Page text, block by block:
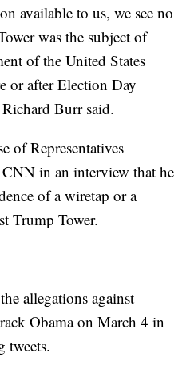
available to us, we see no
was the subject of
of the United States
or after Election Day
Burr said.
of Representatives
in an interview that he
of a wiretap or a
Trump Tower.
allegations against
Obama on March 4 in
tweets.